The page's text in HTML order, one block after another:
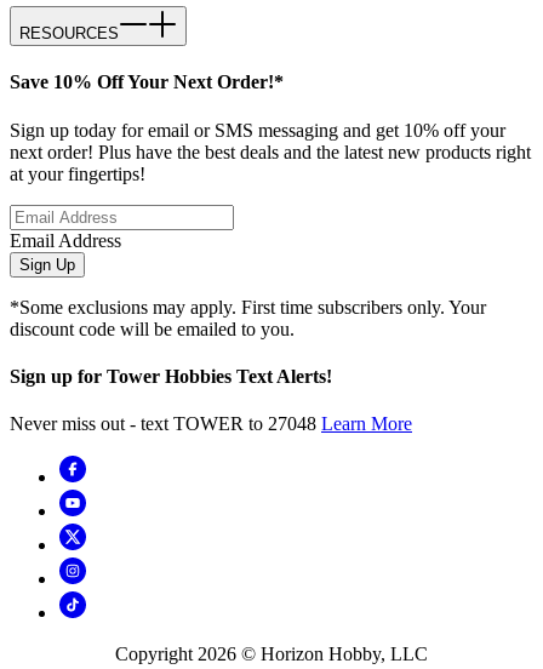
RESOURCES
Save 10% Off Your Next Order!*
Sign up today for email or SMS messaging and get 10% off your
next order! Plus have the best deals and the latest new products right
at your fingertips!
Email Address
Sign Up
*Some exclusions may apply. First time subscribers only. Your
discount code will be emailed to you.
Sign up for Tower Hobbies Text Alerts!
Never miss out - text TOWER to 27048 Learn More
Copyright 2026 © Horizon Hobby, LLC